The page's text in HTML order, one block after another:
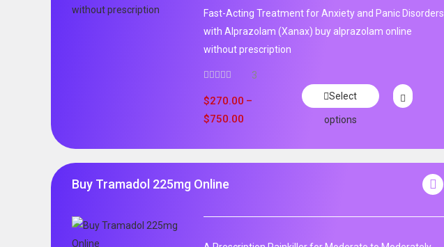
Fast-Acting Treatment for Anxiety and Panic Disorders
with Alprazolam (Xanax) buy alprazolam online
without prescription
3
$270.00 –
$750.00
Select
options
Buy Tramadol 225mg Online